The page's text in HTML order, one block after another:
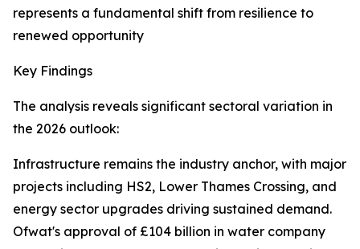
represents a fundamental shift from resilience to
renewed opportunity
Key Findings
The analysis reveals significant sectoral variation in
the 2026 outlook:
Infrastructure remains the industry anchor, with major
projects including HS2, Lower Thames Crossing, and
energy sector upgrades driving sustained demand.
Ofwat's approval of £104 billion in water company